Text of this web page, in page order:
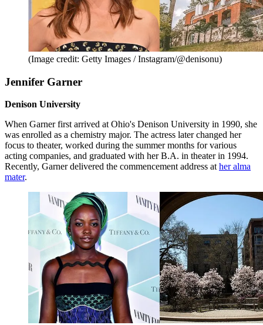
(Image credit: Getty Images / Instagram/@denisonu)
Jennifer Garner
Denison University
When Garner first arrived at Ohio's Denison University in 1990, she
was enrolled as a chemistry major. The actress later changed her
focus to theater, worked during the summer months for various
acting companies, and graduated with her B.A. in theater in 1994.
Recently, Garner delivered the commencement address at her alma
mater.